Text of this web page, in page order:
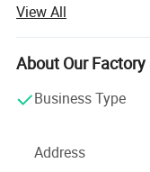
We have rich
2013, Weiyi
Now our company
Packaging
machine, cutting
complete
performed in every
View All
About Our
Business Type
Address